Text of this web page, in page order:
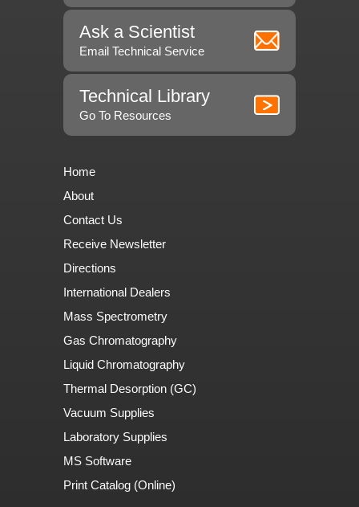
Ask a Scientist
Email Technical Service
Technical Library
Go To Resources
Home
About
Contact Us
Receive Newsletter
Directions
International Dealers
Mass Spectrometry
Gas Chromatography
Liquid Chromatography
Thermal Desorption (GC)
Vacuum Supplies
Laboratory Supplies
MS Software
Print Catalog (Online)